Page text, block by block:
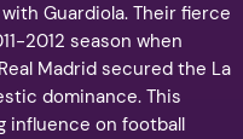
Guardiola. Their fierce
2012 season when
Madrid secured the La
dominance. This
influence on football